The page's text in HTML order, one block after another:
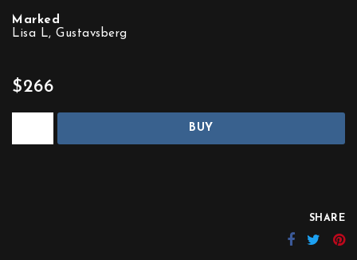
Marked
Lisa L, Gustavsberg
$266
BUY
SHARE